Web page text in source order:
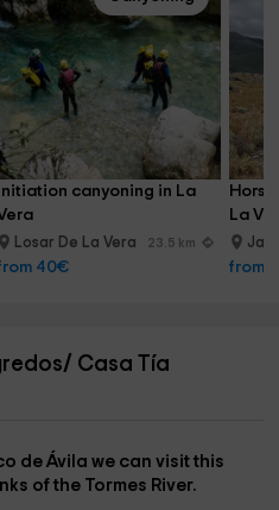
Initiation canyoning in La
Losar De La Vera 23.5 km
40€
La
min
from
Casa Tía
de Ávila we can visit this
of the Tormes River.